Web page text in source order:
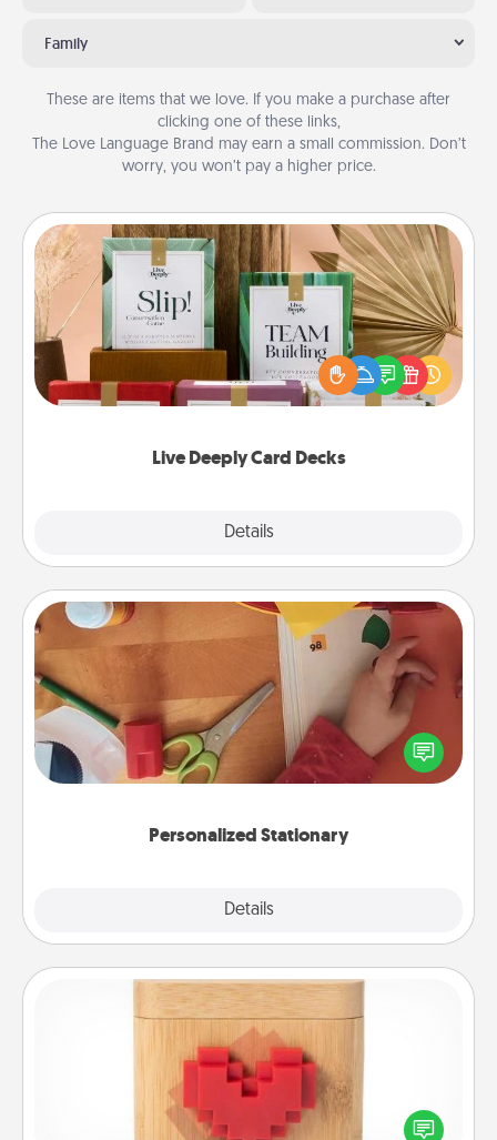
Family
These are items that we love. If you make a purchase after
clicking one of these links,
The Love Language Brand may earn a small commission. Don’t
worry, you won’t pay a higher price.
Live Deeply Card Decks
Details
Live Deeply Card Decks
Create new memories with your loved ones using
the best-selling Live Deeply card decks! Need a
good laugh? Try Slip! Run out of stories to share?
Life Stories has got you covered. Explore topics
Personalized Stationary
Details
Personalized Stationary
Create some personalized stationary for the people
you love. Every time they see it, they will think of
you!
Love Box
Here's a fun way to stay connected and send your